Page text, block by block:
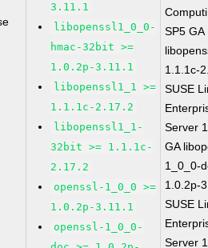
3.11.1
libopenssl1_0_0-
hmac-32bit >=
1.0.2p-3.11.1
libopenssl1_1 >=
1.1.1c-2.17.2
libopenssl1_1-
32bit >= 1.1.1c-
2.17.2
openssl-1_0_0 >=
1.0.2p-3.11.1
openssl-1_0_0-
SP5 GA
1.1.1c-
SUSE
Server
GA
1_0_0-
1.0.2p-
SUSE
Server